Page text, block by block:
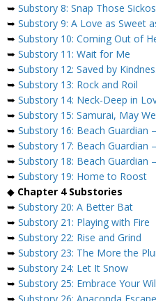
➥ Substory 8: Snap Those Sickos
➥ Substory 9: A Love as Sweet
➥ Substory 10: Coming Out of
➥ Substory 11: Wait for Me
➥ Substory 12: Saved by
➥ Substory 13: Rock and Roil
➥ Substory 14: Neck-Deep in
➥ Substory 15: Samurai, May
➥ Substory 16: Beach Guardian
➥ Substory 17: Beach Guardian
➥ Substory 18: Beach Guardian
➥ Substory 19: Home to Roost
◆ Chapter 4 Substories
➥ Substory 20: A Better Bat
➥ Substory 21: Playing with Fire
➥ Substory 22: Rise and Grind
➥ Substory 23: The More the
➥ Substory 24: Let It Snow
➥ Substory 25: Embrace Your